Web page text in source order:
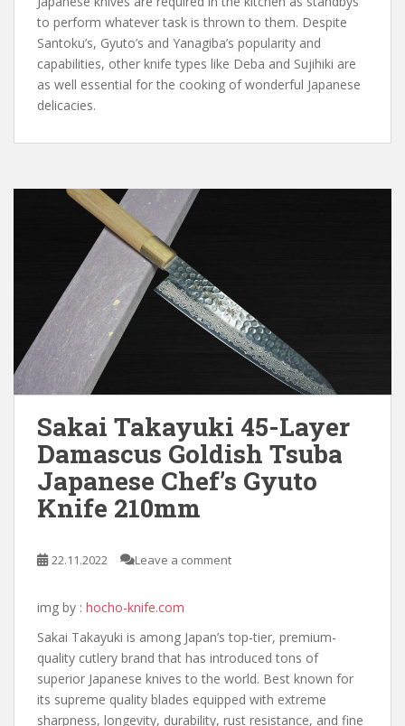
to perform whatever task is thrown to them. Despite
Santoku’s, Gyuto’s and Yanagiba’s popularity and
capabilities, other knife types like Deba and Sujihiki are
as well essential for the cooking of wonderful Japanese
delicacies.
Sakai Takayuki 45-Layer
Damascus Goldish Tsuba
Japanese Chef’s Gyuto
Knife 210mm
22.11.2022 Leave a comment
img by : hocho-knife.com
Sakai Takayuki is among Japan’s top-tier, premium-
quality cutlery brand that has introduced tons of
superior Japanese knives to the world. Best known for
its supreme quality blades equipped with extreme
sharpness, longevity, durability, rust resistance, and fine